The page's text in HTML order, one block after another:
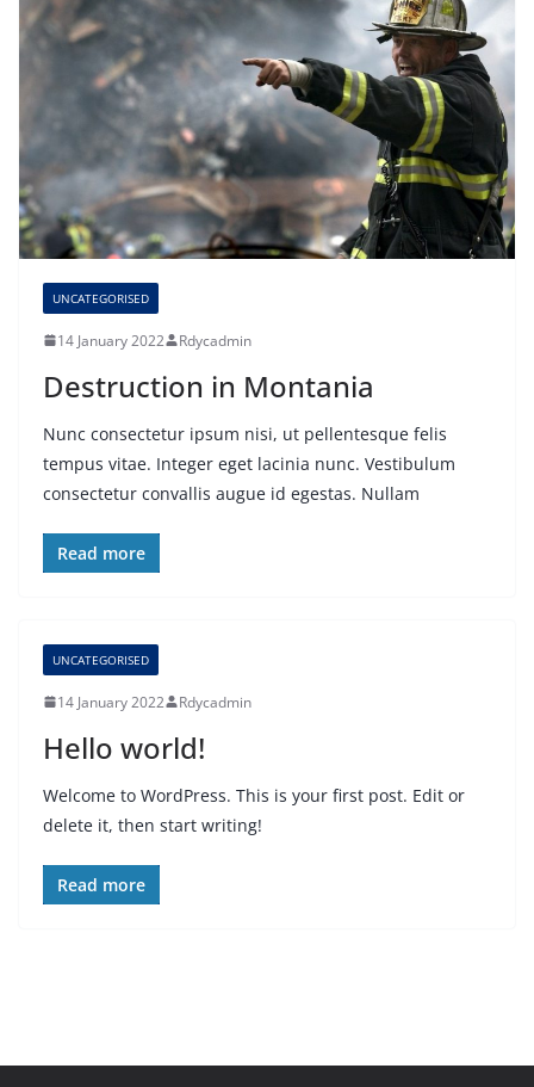
UNCATEGORISED
14 January 2022 Rdycadmin
Destruction in Montania
Nunc consectetur ipsum nisi, ut pellentesque felis
tempus vitae. Integer eget lacinia nunc. Vestibulum
consectetur convallis augue id egestas. Nullam
Read more
UNCATEGORISED
14 January 2022 Rdycadmin
Hello world!
Welcome to WordPress. This is your first post. Edit or
delete it, then start writing!
Read more